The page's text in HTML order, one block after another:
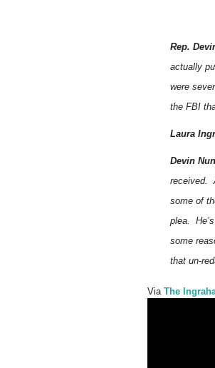
Rep.
actually
were
the FBI
Laura
Devin
received.
some of
plea.
some
that un-
Via The